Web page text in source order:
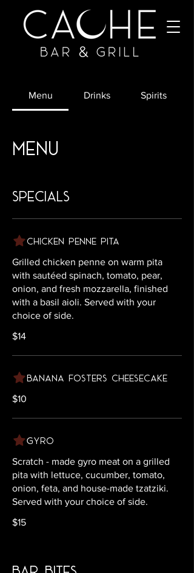
Menu Drinks Spirits
Menu
specials
Chicken Penne Pita
Grilled chicken penne on warm pita
with sautéed spinach, tomato, pear,
onion, and fresh mozzarella, finished
with a basil aioli. Served with your
choice of side.
$14
Banana Fosters Cheesecake
$10
Gyro
Scratch - made gyro meat on a grilled
pita with lettuce, cucumber, tomato,
onion, feta, and house-made tzatziki.
Served with your choice of side.
$15